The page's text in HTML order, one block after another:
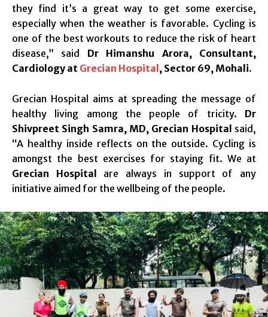
they find it’s a great way to get some exercise,
especially when the weather is favorable. Cycling is
one of the best workouts to reduce the risk of heart
disease,” said Dr Himanshu Arora, Consultant,
Cardiology at Grecian Hospital, Sector 69, Mohali.
Grecian Hospital aims at spreading the message of
healthy living among the people of tricity. Dr
Shivpreet Singh Samra, MD, Grecian Hospital said,
“A healthy inside reflects on the outside. Cycling is
amongst the best exercises for staying fit. We at
Grecian Hospital are always in support of any
initiative aimed for the wellbeing of the people.